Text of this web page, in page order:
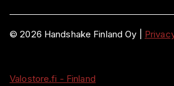
©2026 Handshake Finland Oy
Valostore.fi - Finland